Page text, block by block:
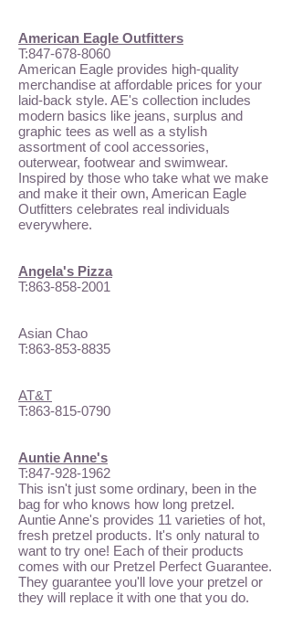
American Eagle Outfitters
T:847-678-8060
American Eagle provides high-quality
merchandise at affordable prices for your
laid-back style. AE's collection includes
modern basics like jeans, surplus and
graphic tees as well as a stylish
assortment of cool accessories,
outerwear, footwear and swimwear.
Inspired by those who take what we make
and make it their own, American Eagle
Outfitters celebrates real individuals
everywhere.
Angela's Pizza
T:863-858-2001
Asian Chao
T:863-853-8835
AT&T
T:863-815-0790
Auntie Anne's
T:847-928-1962
This isn't just some ordinary, been in the
bag for who knows how long pretzel.
Auntie Anne's provides 11 varieties of hot,
fresh pretzel products. It's only natural to
want to try one! Each of their products
comes with our Pretzel Perfect Guarantee.
They guarantee you'll love your pretzel or
they will replace it with one that you do.